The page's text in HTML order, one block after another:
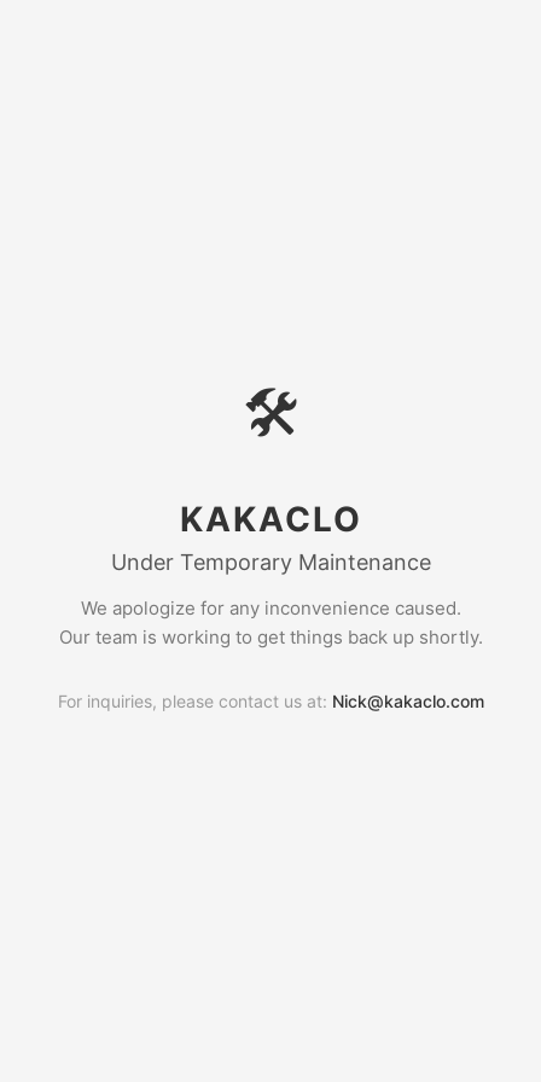
🛠
KAKACLO
Under Temporary Maintenance
We apologize for any inconvenience caused.
Our team is working to get things back up shortly.
For inquiries, please contact us at: Nick@kakaclo.com